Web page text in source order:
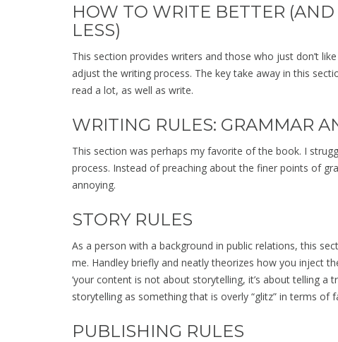
HOW TO WRITE BETTER
LESS)
This section provides writers and those who just don’t
adjust the writing process. The key take away in this
read a lot, as well as write.
WRITING RULES: GRAMMAR
This section was perhaps my favorite of the book. I
process. Instead of preaching about the finer points of
annoying.
STORY RULES
As a person with a background in public relations, this
me. Handley briefly and neatly theorizes how you inject
‘your content is not about storytelling, it’s about telling a
storytelling as something that is overly “glitz” in terms of
PUBLISHING RULES